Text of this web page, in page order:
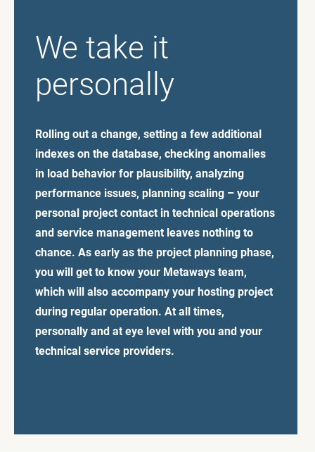
We take it
personally
Rolling out a change, setting a few additional
indexes on the database, checking anomalies
in load behavior for plausibility, analyzing
performance issues, planning scaling – your
personal project contact in technical operations
and service management leaves nothing to
chance. As early as the project planning phase,
you will get to know your Metaways team,
which will also accompany your hosting project
during regular operation. At all times,
personally and at eye level with you and your
technical service providers.